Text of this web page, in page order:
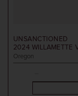
UNSANCTIONED
2024 WILLAMETTE
Oregon